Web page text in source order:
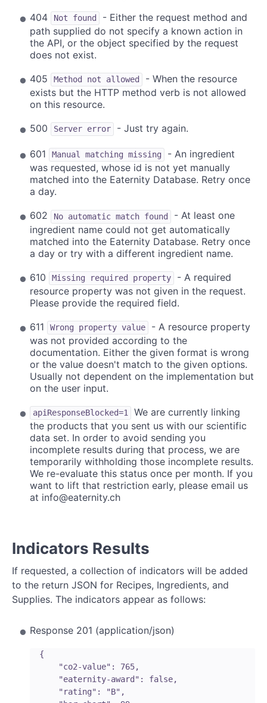
404
Not found
- Either the request method and
path supplied do not specify a known action in
the API, or the object specified by the request
does not exist.
405
Method not allowed
- When the resource
exists but the HTTP method verb is not allowed
on this resource.
500
Server error - Just try again.
601 Manual matching missing
- An ingredient
was requested, whose id is not yet manually
matched into the Eaternity Database. Retry once
a day.
602
No automatic match found
- At least one
ingredient name could not get automatically
matched into the Eaternity Database. Retry once
a day or try with a different ingredient name.
610
Missing required property
- A required
resource property was not given in the request.
Please provide the required field.
611
Wrong property value
- A resource property
was not provided according to the
documentation. Either the given format is wrong
or the value doesn't match to the given options.
Usually not dependent on the implementation but
on the user input.
apiResponseBlocked=1
We are currently linking
the products that you sent us with our scientific
data set. In order to avoid sending you
incomplete results during that process, we are
temporarily withholding those incomplete results.
We re-evaluate this status once per month. If you
want to lift that restriction early, please email us
at info@eaternity.ch
Indicators Results
If requested, a collection of indicators will be added
to the return JSON for Recipes, Ingredients, and
Supplies. The indicators appear as follows:
Response 201 (application/json)